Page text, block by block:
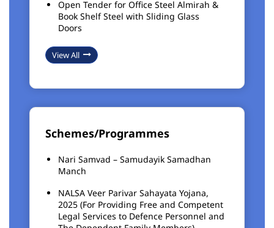
Open Tender for Office Steel Almirah &
Book Shelf Steel with Sliding Glass
Doors
View All
Schemes/Programmes
Nari Samvad – Samudayik Samadhan
Manch
NALSA Veer Parivar Sahayata Yojana,
2025 (For Providing Free and Competent
Legal Services to Defence Personnel and